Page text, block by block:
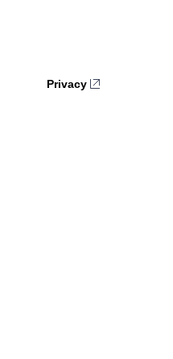
Privacy